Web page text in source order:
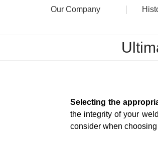
Our Company
Selecting the
the integrity of your
consider when